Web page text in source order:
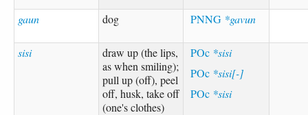
gaun dog PNNG *gavun
sisi
draw up (the lips,
as when smiling);
pull up (off), peel
off, husk, take off
(one's clothes)
POc *sisi
POc *sisi[-]
POc *sisi